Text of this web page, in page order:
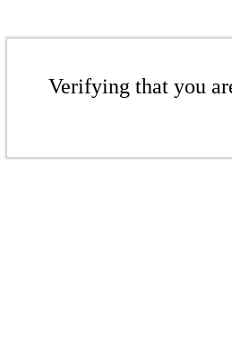
Verifying that you